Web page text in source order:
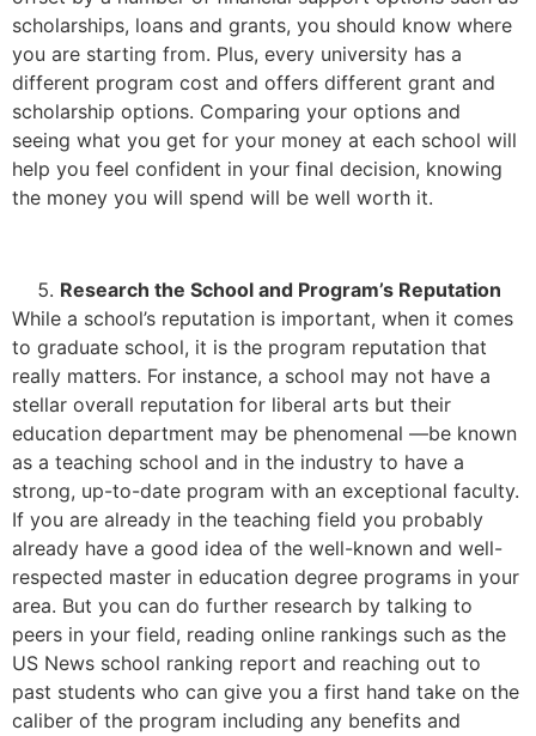
scholarships, loans and grants, you should know where
you are starting from. Plus, every university has a
different program cost and offers different grant and
scholarship options. Comparing your options and
seeing what you get for your money at each school will
help you feel confident in your final decision, knowing
the money you will spend will be well worth it.
Research the School and Program’s Reputation
While a school’s reputation is important, when it comes
to graduate school, it is the program reputation that
really matters. For instance, a school may not have a
stellar overall reputation for liberal arts but their
education department may be phenomenal —be known
as a teaching school and in the industry to have a
strong, up-to-date program with an exceptional faculty.
If you are already in the teaching field you probably
already have a good idea of the well-known and well-
respected master in education degree programs in your
area. But you can do further research by talking to
peers in your field, reading online rankings such as the
US News school ranking report and reaching out to
past students who can give you a first hand take on the
caliber of the program including any benefits and